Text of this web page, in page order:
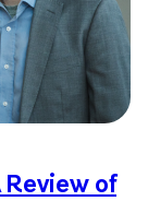
Review of